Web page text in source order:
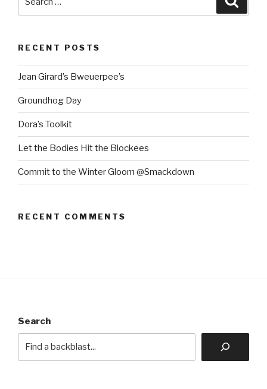
for:
RECENT POSTS
Jean Girard’s Bweuerpee’s
Groundhog Day
Dora’s Toolkit
Let the Bodies Hit the Blockees
Commit to the Winter Gloom @Smackdown
RECENT COMMENTS
Search